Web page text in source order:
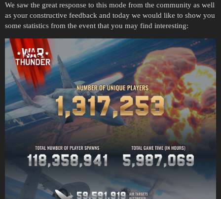
We saw the great response to this mode from the community as well
as your constructive feedback and today we would like to show you
some statistics from the event that you may find interesting: